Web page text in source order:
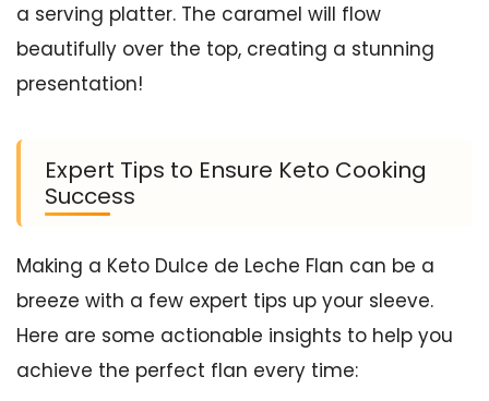
a serving platter. The caramel will flow
beautifully over the top, creating a stunning
presentation!
Expert Tips to Ensure Keto Cooking
Success
Making a Keto Dulce de Leche Flan can be a
breeze with a few expert tips up your sleeve.
Here are some actionable insights to help you
achieve the perfect flan every time: